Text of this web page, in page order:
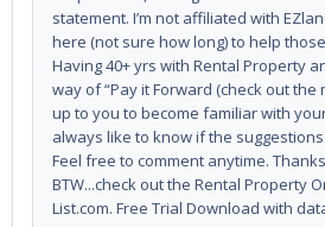
statement. I’m not affiliated with
here (not sure how long) to help
Having 40+ yrs with Rental Property
way of “Pay it Forward (check out the
up to you to become familiar with
always like to know if the
Feel free to comment anytime.
BTW...check out the Rental Property
List.com. Free Trial Download with